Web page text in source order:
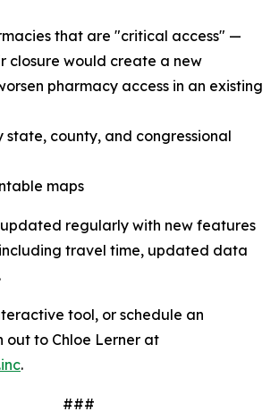
that are "critical access" —
closure would create a new
pharmacy access in an existing
county, and congressional
maps
regularly with new features
travel time, updated data
tool, or schedule an
out to Chloe Lerner at
.
###